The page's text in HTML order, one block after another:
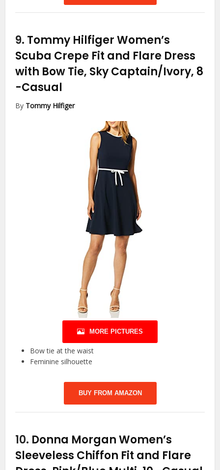
9. Tommy Hilfiger Women’s
Scuba Crepe Fit and Flare Dress
with Bow Tie, Sky Captain/Ivory, 8
-Casual
By Tommy Hilfiger
MORE PICTURES
Bow tie at the waist
Feminine silhouette
BUY FROM AMAZON
10. Donna Morgan Women’s
Sleeveless Chiffon Fit and Flare